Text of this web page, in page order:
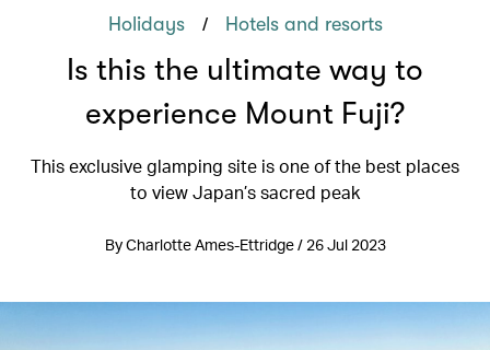
Holidays / Hotels and resorts
Is this the ultimate way to
experience Mount Fuji?
This exclusive glamping site is one of the best places
to view Japan’s sacred peak
By Charlotte Ames-Ettridge / 26 Jul 2023